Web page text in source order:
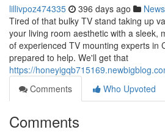
lillivpoz474335 396 days ago News
Tired of that bulky TV stand taking up
your living room aesthetic with a sleek,
of experienced TV mounting experts in
prepared to help. We'll get that
https://
Comments
Who Upvoted
Comments